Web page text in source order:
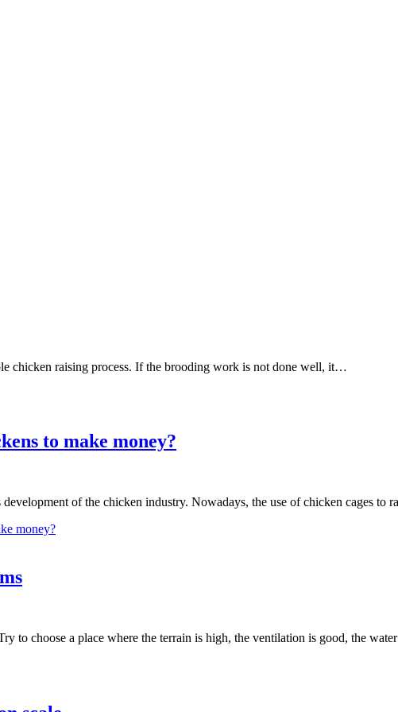
chicken raising process. If the brooding work is not done well, it…
to make money?
of the chicken industry. Nowadays, the use of chicken cages to
money?
to choose a place where the terrain is high, the ventilation is good, the